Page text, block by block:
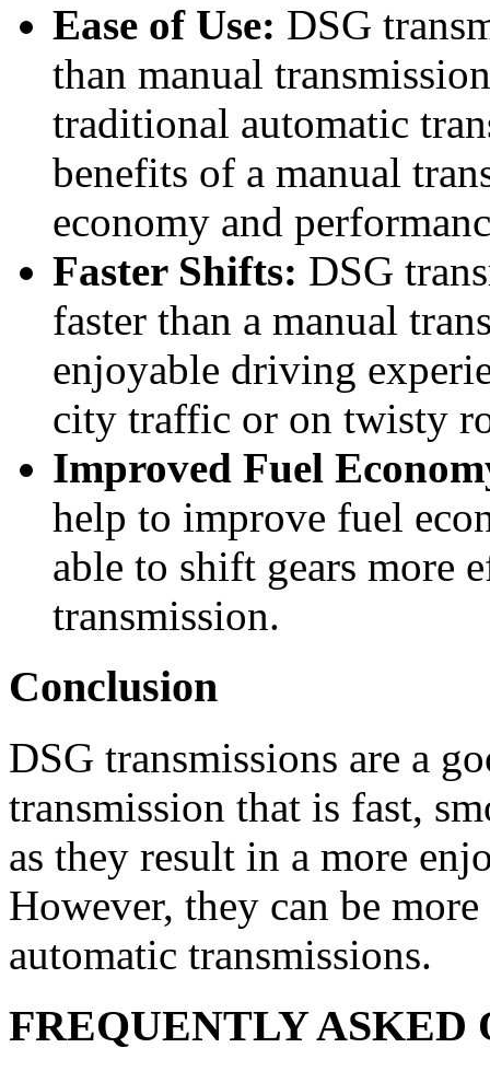
Ease of Use: DSG
than manual
traditional automatic
benefits of a manual
economy and
Faster Shifts: DSG
faster than a manual
enjoyable driving
city traffic or on twisty
Improved Fuel
help to improve fuel
able to shift gears more
transmission.
Conclusion
DSG transmissions are a
transmission that is fast,
as they result in a more
However, they can be
automatic transmissions.
FREQUENTLY ASKED